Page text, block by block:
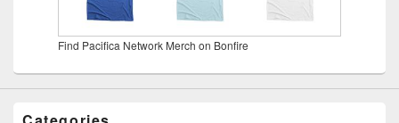
Find Pacifica Network Merch on Bonfire